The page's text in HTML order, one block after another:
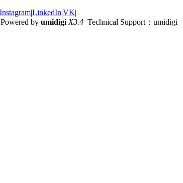
Instagram|LinkedIn|VK|
by umidigi X3.4 Technical Support：umidigi